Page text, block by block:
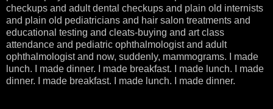
checkups and adult dental checkups and plain old internists
and plain old pediatricians and hair salon treatments and
educational testing and cleats-buying and art class
attendance and pediatric ophthalmologist and adult
ophthalmologist and now, suddenly, mammograms. I made
lunch. I made dinner. I made breakfast. I made lunch. I made
dinner. I made breakfast. I made lunch. I made dinner.